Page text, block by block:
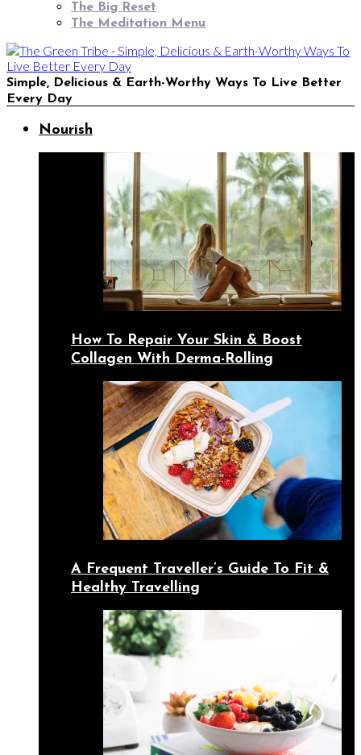
The Big Reset
The Meditation Menu
Simple, Delicious & Earth-Worthy Ways To Live Better
Every Day
Nourish
How To Repair Your Skin & Boost
Collagen With Derma-Rolling
A Frequent Traveller’s Guide To Fit &
Healthy Travelling